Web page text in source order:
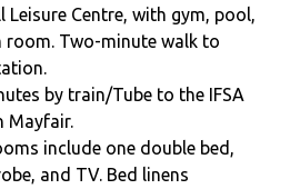
Leisure Centre, with gym, pool,
room. Two-minute walk to
by train/Tube to the IFSA
Mayfair.
include one double bed,
and TV. Bed linens